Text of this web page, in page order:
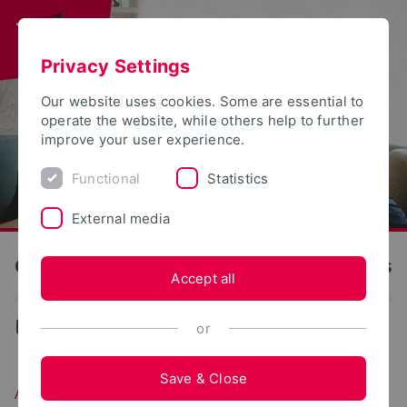
OWL University of Applied Sciences and Arts
... Available courses
Available courses
Privacy Settings
Our website uses cookies. Some are essential to
operate the website, while others help to further
improve your user experience.
Functional Statistics
External media
Accept all
or
Save & Close